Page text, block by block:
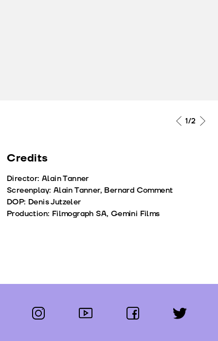
1/2
Credits
Director: Alain Tanner
Screenplay: Alain Tanner, Bernard Comment
DOP: Denis Jutzeler
Production: Filmograph SA, Gemini Films
Follow us:
instagram youtube facebook twitter